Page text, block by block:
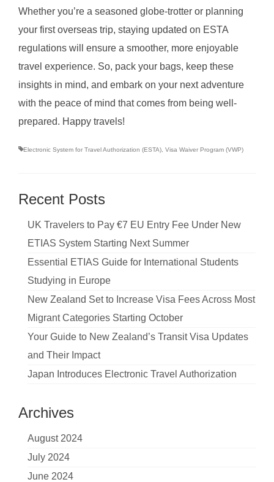
Whether you’re a seasoned globe-trotter or planning
your first overseas trip, staying updated on ESTA
regulations will ensure a smoother, more enjoyable
travel experience. So, pack your bags, keep these
insights in mind, and embark on your next adventure
with the peace of mind that comes from being well-
prepared. Happy travels!
Electronic System for Travel Authorization (ESTA) Visa Waiver Program (VWP)
Recent Posts
UK Travelers to Pay €7 EU Entry Fee Under New
ETIAS System Starting Next Summer
Essential ETIAS Guide for International Students
Studying in Europe
New Zealand Set to Increase Visa Fees Across Most
Migrant Categories Starting October
Your Guide to New Zealand’s Transit Visa Updates
and Their Impact
Japan Introduces Electronic Travel Authorization
Archives
August 2024
July 2024
June 2024